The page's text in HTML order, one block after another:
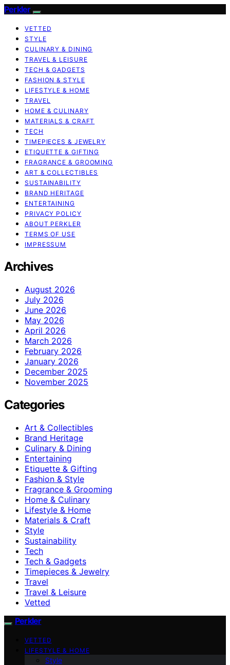
Perkler
VETTED
STYLE
CULINARY & DINING
TRAVEL & LEISURE
TECH & GADGETS
FASHION & STYLE
LIFESTYLE & HOME
TRAVEL
HOME & CULINARY
MATERIALS & CRAFT
TECH
TIMEPIECES & JEWELRY
ETIQUETTE & GIFTING
FRAGRANCE & GROOMING
ART & COLLECTIBLES
SUSTAINABILITY
BRAND HERITAGE
ENTERTAINING
PRIVACY POLICY
ABOUT PERKLER
TERMS OF USE
IMPRESSUM
Archives
August 2026
July 2026
June 2026
May 2026
April 2026
March 2026
February 2026
January 2026
December 2025
November 2025
Categories
Art & Collectibles
Brand Heritage
Culinary & Dining
Entertaining
Etiquette & Gifting
Fashion & Style
Fragrance & Grooming
Home & Culinary
Lifestyle & Home
Materials & Craft
Style
Sustainability
Tech
Tech & Gadgets
Timepieces & Jewelry
Travel
Travel & Leisure
Vetted
Perkler
VETTED
LIFESTYLE & HOME
Style